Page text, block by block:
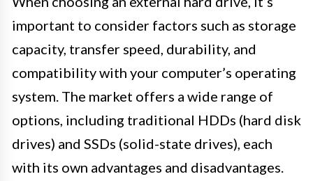
important to consider factors such as storage
capacity, transfer speed, durability, and
compatibility with your computer’s operating
system. The market offers a wide range of
options, including traditional HDDs (hard disk
drives) and SSDs (solid-state drives), each
with its own advantages and disadvantages.